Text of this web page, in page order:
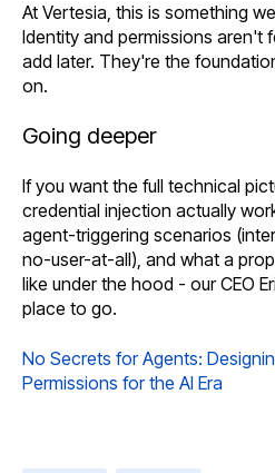
At Vertesia, this is something
Identity and permissions aren't
add later. They're the
on.
Going deeper
If you want the full technical
credential injection actually
agent-triggering scenarios
no-user-at-all), and what a
like under the hood - our CEO
place to go.
No Secrets for Agents:
Permissions for the AI Era